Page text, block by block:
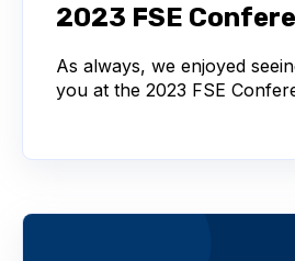
2023 FSE
As always, we enjoyed
you at the 2023 FSE